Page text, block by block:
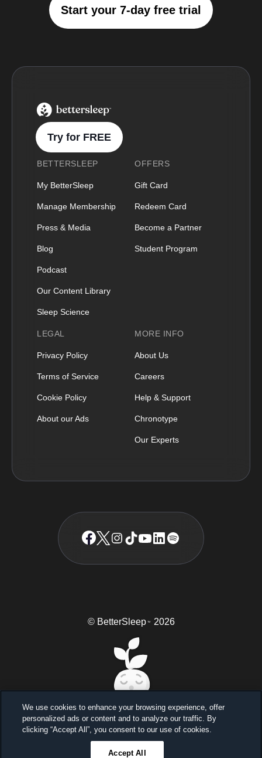
Start your 7-day free trial
BetterSleep Logo
Try for FREE
BETTERSLEEP
My BetterSleep
Manage Membership
Press & Media
Blog
Podcast
Our Content Library
Sleep Science
OFFERS
Gift Card
Redeem Card
Become a Partner
Student Program
LEGAL
Privacy Policy
Terms of Service
Cookie Policy
About our Ads
MORE INFO
About Us
Careers
Help & Support
Chronotype
Our Experts
© BetterSleep TM 2026
Sleep better, feel better
Unlock a 7-day free trial
We use cookies to enhance your browsing experience, offer
personalized ads or content and to analyze our traffic. By
clicking “Accept All”, you consent to our use of cookies.
Accept All